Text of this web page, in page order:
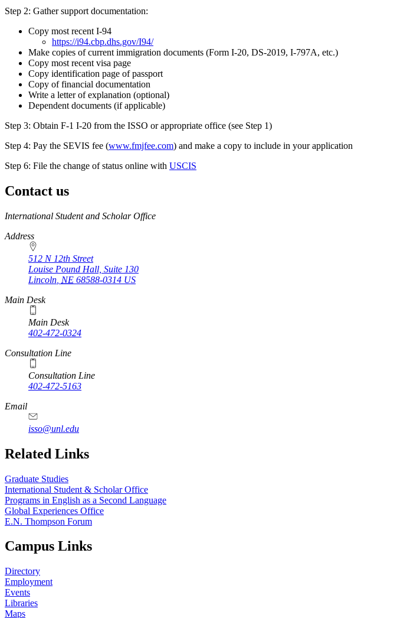
Step 2: Gather support documentation:
Copy most recent I-94
https://i94.cbp.dhs.gov/I94/
Make copies of current immigration documents (Form I-20, DS-2019, I-797A, etc.)
Copy most recent visa page
Copy identification page of passport
Copy of financial documentation
Write a letter of explanation (optional)
Dependent documents (if applicable)
Step 3: Obtain F-1 I-20 from the ISSO or appropriate office (see Step 1)
Step 4: Pay the SEVIS fee (www.fmjfee.com) and make a copy to include in your application
Step 6: File the change of status online with USCIS
Contact us
https://
www.unl.edu
International Student and Scholar Office
Address
512 N 12th Street
Louise Pound Hall, Suite 130
Lincoln NE 68588-0314 US
Main Desk
Main Desk
402-472-0324
Consultation Line
Consultation Line
402-472-5163
Email
isso@unl.edu
Related Links
Graduate Studies
International Student & Scholar Office
Programs in English as a Second Language
Global Experiences Office
E.N. Thompson Forum
Campus Links
Directory
Employment
Events
Libraries
Maps